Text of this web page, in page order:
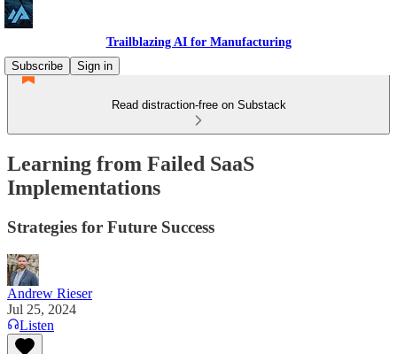
Trailblazing AI for Manufacturing
Subscribe
Sign in
Read distraction-free on Substack
Learning from Failed SaaS
Implementations
Strategies for Future Success
Andrew Rieser
Jul 25, 2024
Listen